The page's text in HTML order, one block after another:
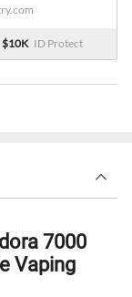
$10K ID Protect
7000
Vaping